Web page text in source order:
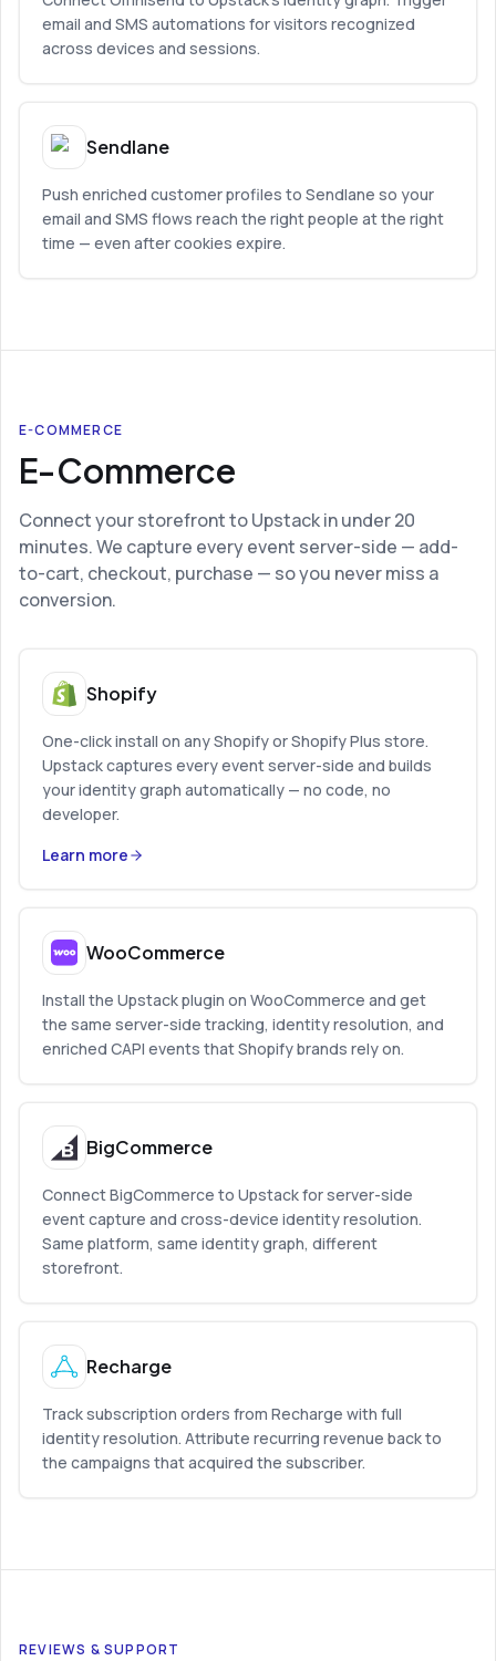
email and SMS automations for visitors recognized
across devices and sessions.
Sendlane
Push enriched customer profiles to Sendlane so your
email and SMS flows reach the right people at the right
time — even after cookies expire.
E-COMMERCE
E-Commerce
Connect your storefront to Upstack in under 20
minutes. We capture every event server-side — add-
to-cart, checkout, purchase — so you never miss a
conversion.
Shopify
One-click install on any Shopify or Shopify Plus store.
Upstack captures every event server-side and builds
your identity graph automatically — no code, no
developer.
Learn more
WooCommerce
Install the Upstack plugin on WooCommerce and get
the same server-side tracking, identity resolution, and
enriched CAPI events that Shopify brands rely on.
BigCommerce
Connect BigCommerce to Upstack for server-side
event capture and cross-device identity resolution.
Same platform, same identity graph, different
storefront.
Recharge
Track subscription orders from Recharge with full
identity resolution. Attribute recurring revenue back to
the campaigns that acquired the subscriber.
REVIEWS & SUPPORT